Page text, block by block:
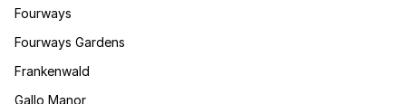
Fourways
Fourways Gardens
Frankenwald
Gallo Manor